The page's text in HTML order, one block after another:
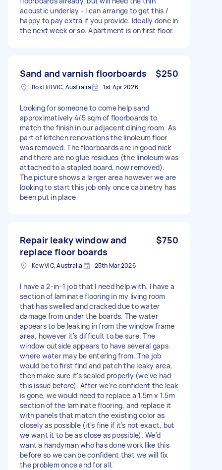
acoustic underlay - I can arrange to get this /
happy to pay extra if you provide. Ideally done in
the next week or so. Apartment is on first floor.
Sand and varnish floorboards $250
Box Hill VIC, Australia 1st Apr 2026
Looking for someone to come help sand
approximatively 4/5 sqm of floorboards to
match the finish in our adjacent dining room. As
part of kitchen renovations the linoleum floor
was removed. The floorboards are in good nick
and there are no glue residues (the linoleum was
attached to a stapled board, now removed).
The picture shows a larger area however we are
looking to start this job only once cabinetry has
been put in place
Repair leaky window and
replace floor boards
$750
Kew VIC, Australia 25th Mar 2026
I have a 2-in-1 job that I need help with. I have a
section of laminate flooring in my living room
that has swelled and cracked due to water
damage from under the boards. The water
appears to be leaking in from the window frame
area, however it's difficult to be sure. The
window outside appears to have several gaps
where water may be entering from. The job
would be to first find and patch the leaky area,
then make sure it's sealed properly (we've had
this issue before). After we're confident the leak
is gone, we would need to replace a 1.5m x 1.5m
section of the laminate flooring, and replace it
with panels that match the existing color as
closely as possible (it's fine if it's not exact, but
we want it to be as close as possible). We'd
want a handyman who has done work like this
before so we can be confident that we will fix
the problem once and for all.